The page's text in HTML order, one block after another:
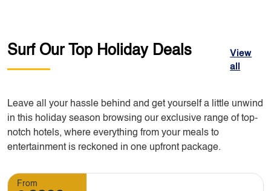
that alternative changes can be done as early
as possible.
4. What will happen if I want to cancel my tour?
Surf Our Top Holiday Deals
View
all
Leave all your hassle behind and get yourself a little unwind
in this holiday season browsing our exclusive range of top-
notch hotels, where everything from your meals to
entertainment is reckoned in one upfront package.
From